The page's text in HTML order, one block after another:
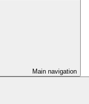
Main navigation